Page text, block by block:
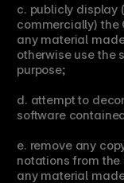
c. publicly display
commercially) the
any material
otherwise use the
purpose;
d. attempt to
software
e. remove any
notations from the
any material